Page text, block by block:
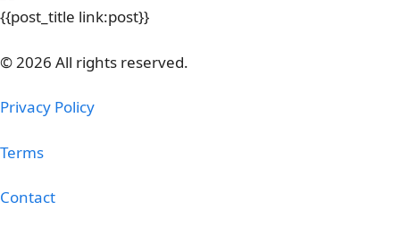
{{post_title link:post}}
© 2026 All rights reserved.
Privacy Policy
Terms
Contact